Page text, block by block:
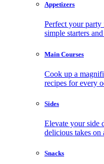
Appetizers
Perfect your party
simple starters
Main Courses
Cook up a
recipes for every
Sides
Elevate your side
delicious takes on
Snacks